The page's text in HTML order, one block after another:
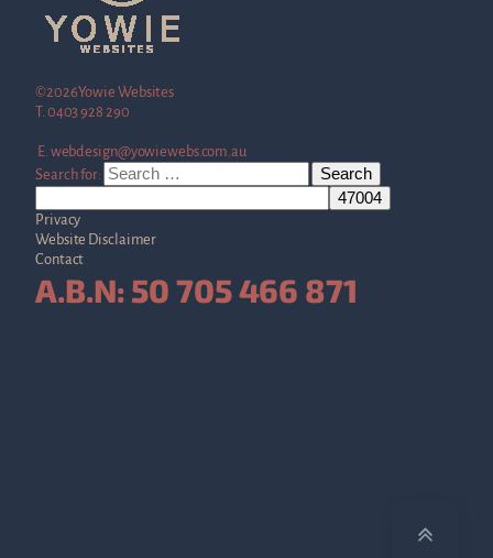
©2026Yowie Websites
T. 0403 928 290
E. webdesign@yowiewebs.com.au
Search for:
Privacy
Website Disclaimer
Contact
A.B.N: 50 705 466 871